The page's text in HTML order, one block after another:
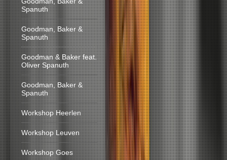
Spanuth
Goodman, Baker &
Spanuth
Goodman & Baker feat.
Oliver Spanuth
Goodman, Baker &
Spanuth
Workshop Heerlen
Workshop Leuven
Workshop Goes